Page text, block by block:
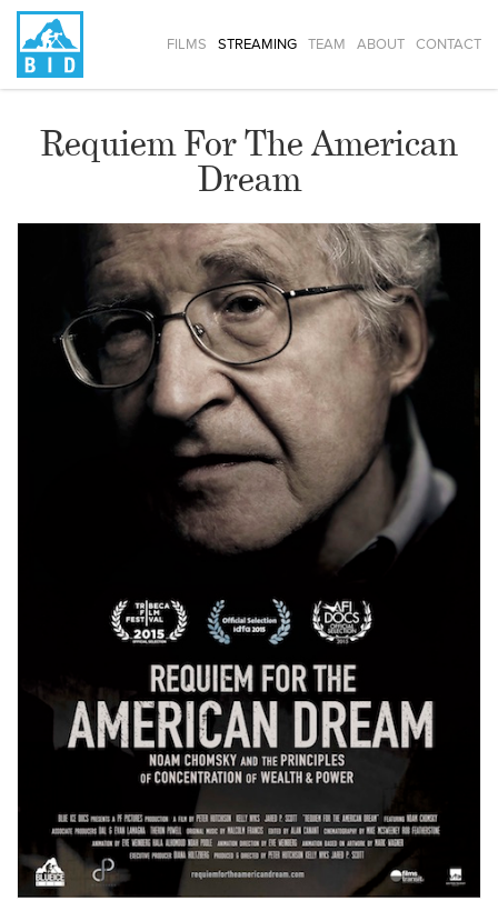
FILMS STREAMING TEAM ABOUT CONTACT
Requiem For The American
Dream